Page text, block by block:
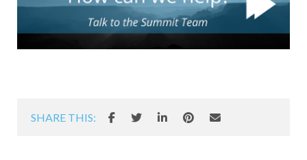
SHARE THIS: